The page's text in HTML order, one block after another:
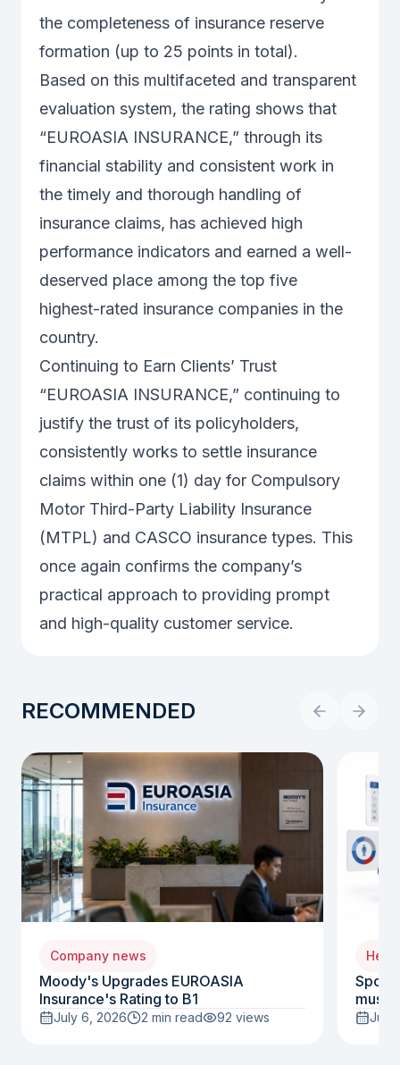
the completeness of insurance reserve
formation (up to 25 points in total).
Based on this multifaceted and transparent
evaluation system, the rating shows that
“EUROASIA INSURANCE,” through its
financial stability and consistent work in
the timely and thorough handling of
insurance claims, has achieved high
performance indicators and earned a well-
deserved place among the top five
highest-rated insurance companies in the
country.
Continuing to Earn Clients’ Trust
“EUROASIA INSURANCE,” continuing to
justify the trust of its policyholders,
consistently works to settle insurance
claims within one (1) day for Compulsory
Motor Third-Party Liability Insurance
(MTPL) and CASCO insurance types. This
once again confirms the company’s
practical approach to providing prompt
and high-quality customer service.
RECOMMENDED
Company news
Moody's Upgrades EUROASIA
Insurance's Rating to B1
July 6, 2026 2 min read 92 views
must
July